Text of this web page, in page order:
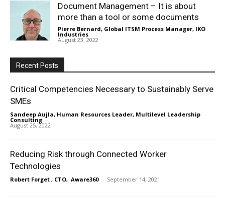
Document Management – It is about
more than a tool or some documents
Pierre Bernard, Global ITSM Process Manager, IKO
Industries -
August 23, 2022
Recent Posts
Critical Competencies Necessary to Sustainably Serve
SMEs
Sandeep Aujla, Human Resources Leader, Multilevel Leadership
Consulting -
August 25, 2022
Reducing Risk through Connected Worker
Technologies
Robert Forget , CTO, Aware360 - September 14, 2021